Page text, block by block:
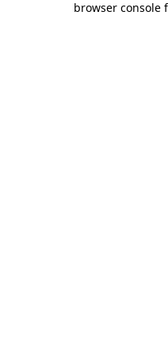
browser console